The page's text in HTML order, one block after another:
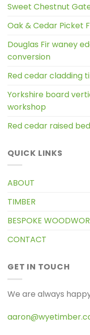
Sweet Chestnut
Oak & Cedar Picket
Douglas Fir waney
conversion
Red cedar cladding
Yorkshire board
workshop
Red cedar raised
QUICK LINKS
ABOUT
TIMBER
BESPOKE
CONTACT
GET IN TOUCH
We are always